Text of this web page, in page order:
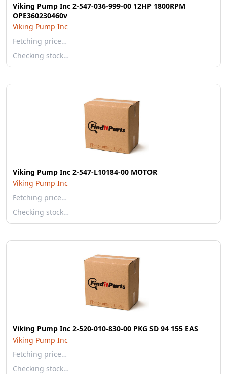
Viking Pump Inc 2-547-036-999-00 12HP 1800RPM
OPE360230460v
Viking Pump Inc
Fetching price…
Checking stock…
Viking Pump Inc 2-547-L10184-00 MOTOR
Viking Pump Inc
Fetching price…
Checking stock…
Viking Pump Inc 2-520-010-830-00 PKG SD 94 155 EAS
Viking Pump Inc
Fetching price…
Checking stock…